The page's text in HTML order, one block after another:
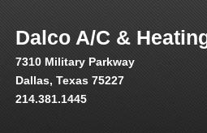
Dalco A/C &
7310 Military Parkway
Dallas, Texas 75227
214.381.1445